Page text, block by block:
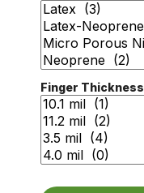
Finger Thickness